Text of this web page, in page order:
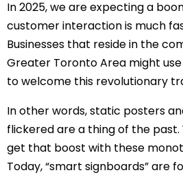
In 2025, we are expecting a
customer interaction is much
Businesses that reside in the
Greater Toronto Area might use
to welcome this revolutionary
In other words, static posters
flickered are a thing of the
get that boost with these
Today, “smart signboards” are